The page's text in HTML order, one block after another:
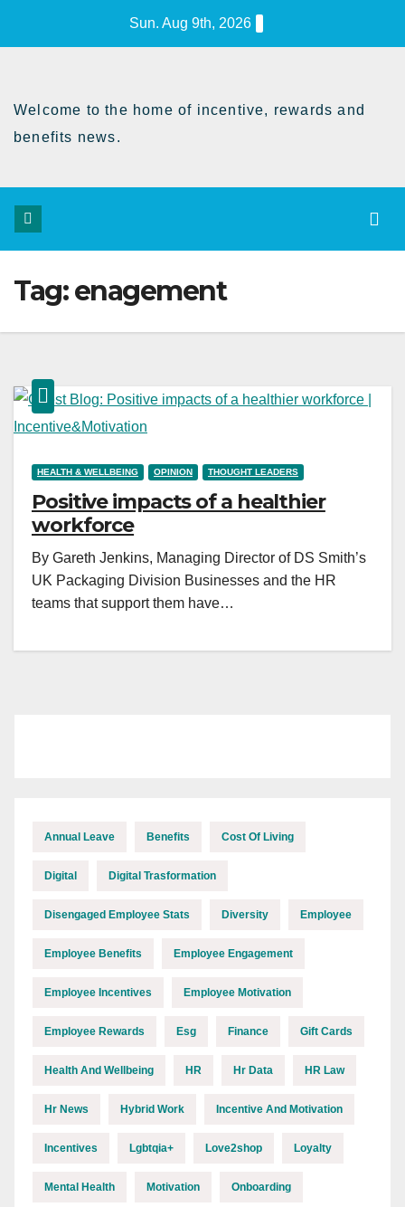
Sun. Aug 9th, 2026
Welcome to the home of incentive, rewards and
benefits news.
Tag:enagement
HEALTH & WELLBEING OPINION THOUGHT LEADERS
Positive impacts of a healthier
workforce
By Gareth Jenkins, Managing Director of DS Smith’s
UK Packaging Division Businesses and the HR
teams that support them have…
Annual Leave Benefits Cost Of Living
Digital Digital Trasformation
Disengaged Employee Stats Diversity Employee
Employee Benefits Employee Engagement
Employee Incentives Employee Motivation
Employee Rewards Esg Finance Gift Cards
Health And Wellbeing HR Hr Data HR Law
Hr News Hybrid Work Incentive And Motivation
Incentives Lgbtqia+ Love2shop Loyalty
Mental Health Motivation Onboarding